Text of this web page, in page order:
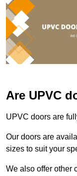
Are UPVC
UPVC doors are
Our doors are
sizes to suit your
We also offer other